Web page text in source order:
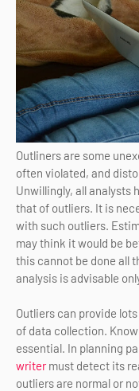
Outliners are some
often violated, and
Unwillingly, all analysts
that of outliers. It is
with such outliers.
may think it would be
this cannot be done all
analysis is advisable
Outliers can provide
of data collection.
essential. In planning
writermust detect its
outliers are normal or